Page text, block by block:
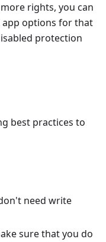
rights, you can
app options for that
protection
best practices to
need write
sure that you do